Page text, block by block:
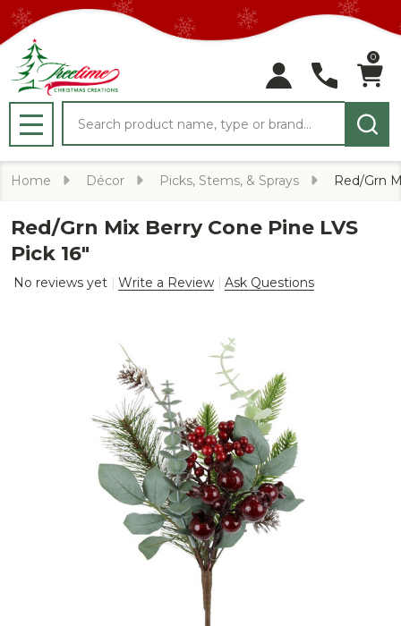
0
MENU
Home Décor Picks, Stems, & Sprays Red/Grn
Red/Grn Mix Berry Cone Pine LVS
Pick 16"
No reviews yet Write a Review Ask Questions